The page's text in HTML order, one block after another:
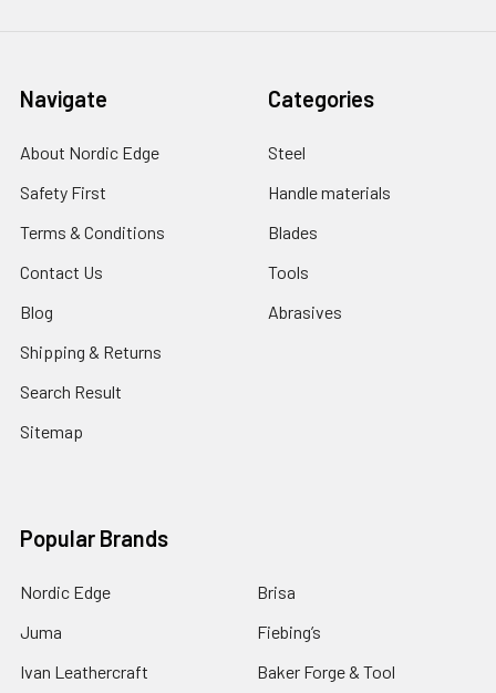
Navigate
About Nordic Edge
Safety First
Terms & Conditions
Contact Us
Blog
Shipping & Returns
Search Result
Sitemap
Categories
Steel
Handle materials
Blades
Tools
Abrasives
Popular Brands
Nordic Edge
Juma
Ivan Leathercraft
Brisa
Fiebing’s
Baker Forge & Tool